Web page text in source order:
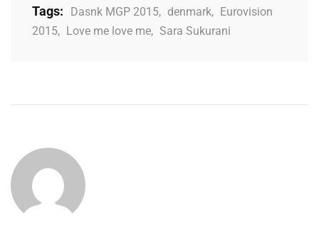
Tags: Dasnk MGP 2015, denmark, Eurovision
2015, Love me love me, Sara Sukurani